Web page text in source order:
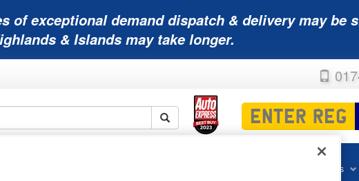
of exceptional demand dispatch & delivery may be
& Islands may take longer.
Accessories
& Consumables